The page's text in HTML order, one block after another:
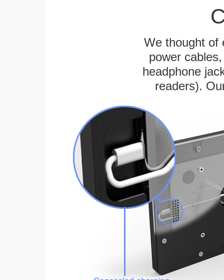
We thought of
power
headphone
readers).